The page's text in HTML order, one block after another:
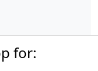
for: